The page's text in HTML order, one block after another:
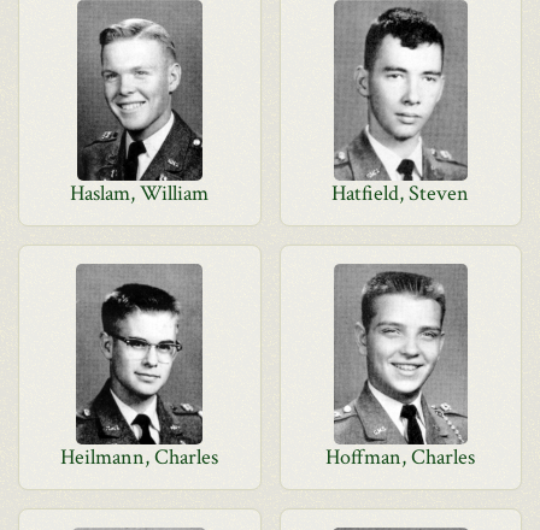
Haslam, William Hatfield, Steven
Heilmann, Charles Hoffman, Charles